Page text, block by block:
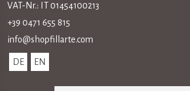
VAT-Nr.: IT 01454100213
+39 0471 655 815
info@shopfillarte.com
DE EN